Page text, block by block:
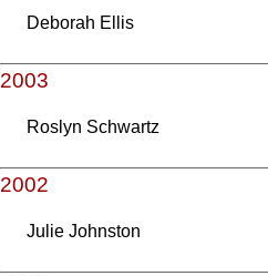
Deborah Ellis
2003
Roslyn Schwartz
2002
Julie Johnston